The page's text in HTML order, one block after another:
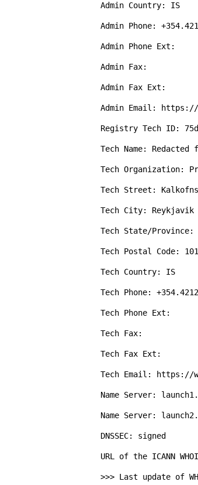
Admin Country: IS
Admin Phone:
Admin Phone Ext:
Admin Fax:
Admin Fax Ext:
Admin Email: https://
Registry Tech ID:
Tech Name:
Tech Organization:
Tech Street:
Tech City: Reykjavik
Tech State/Province:
Tech Postal Code: 101
Tech Country: IS
Tech Phone:
Tech Phone Ext:
Tech Fax:
Tech Fax Ext:
Tech Email: https://
Name Server:
Name Server:
DNSSEC: signed
URL of the ICANN
>>> Last update of